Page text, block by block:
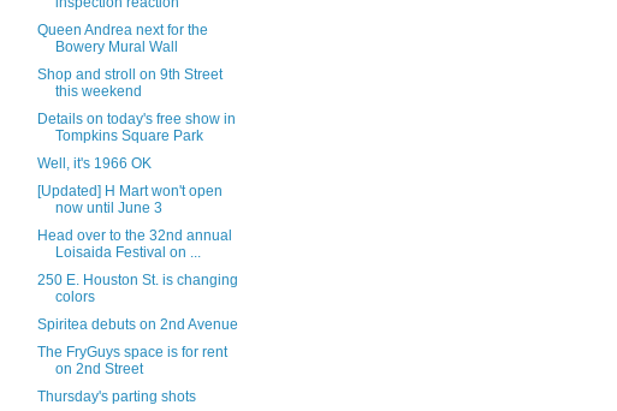
Queen Andrea next for the
Bowery Mural Wall
Shop and stroll on 9th Street
this weekend
Details on today's free show in
Tompkins Square Park
Well, it's 1966 OK
[Updated] H Mart won't open
now until June 3
Head over to the 32nd annual
Loisaida Festival on ...
250 E. Houston St. is changing
colors
Spiritea debuts on 2nd Avenue
The FryGuys space is for rent
on 2nd Street
Thursday's parting shots